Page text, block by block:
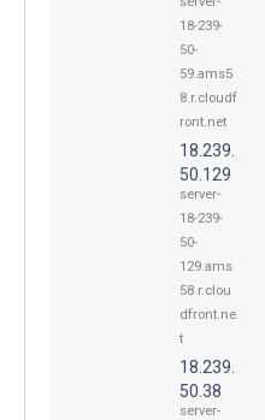
18-239-
50-
59.ams5
8.r.cloudf
ront.net
18.239.
50.129
server-
18-239-
50-
129.ams
58.r.clou
dfront.ne
t
18.239.
50.38
server-